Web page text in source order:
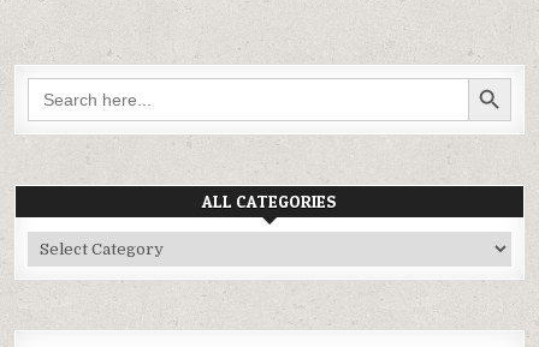
Search
for:
SEARCH BUTTON
ALL CATEGORIES
All
Categories